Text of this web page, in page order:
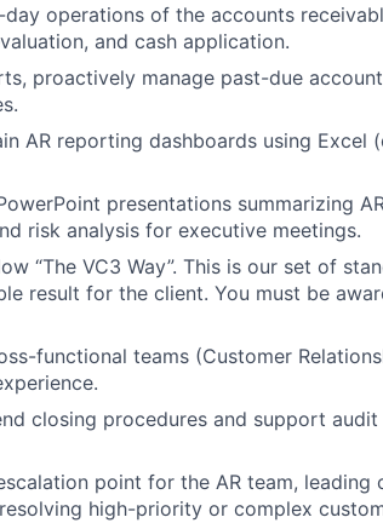
operations of the accounts
and cash application.
proactively manage past-due
AR reporting dashboards using Excel
presentations summarizing
risk analysis for executive meetings.
“The VC3 Way”. This is our set of
result for the client. You must be
functional teams (Customer
closing procedures and support
point for the AR team, leading
high-priority or complex